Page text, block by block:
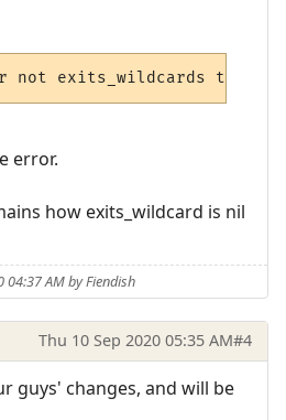
exits_wildcards then
error.
how exits_wildcard is nil
04:37 AM by Fiendish
Thu 10 Sep 2020 05:35 AM#4
guys' changes, and will be